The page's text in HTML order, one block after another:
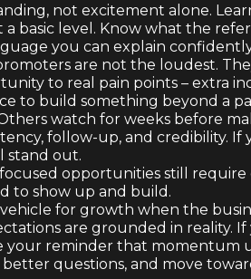
not excitement alone.
a basic level. Know what the
you can explain
are not the loudest.
to real pain points – extra
to build something beyond a
watch for weeks before
follow-up, and credibility. If
stand out.
opportunities still require
to show up and build.
for growth when the
are grounded in reality. If
your reminder that momentum
questions, and move